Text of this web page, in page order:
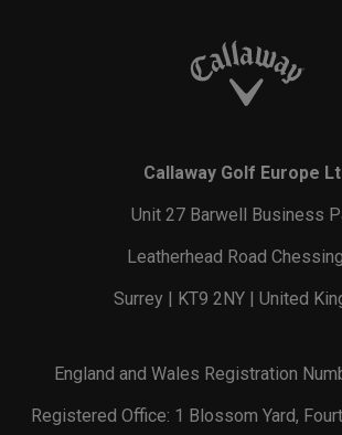
Callaway Golf Europe
Unit 27 Barwell Business
Leatherhead Road
Surrey | KT9 2NY | United
England and Wales Registration
Registered Office: 1 Blossom Yard,